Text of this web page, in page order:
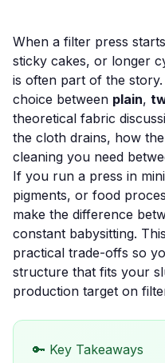
When a filter press
sticky cakes, or longer
is often part of the
choice between plain,
theoretical fabric
the cloth drains, how
cleaning you need
If you run a press in
pigments, or food
make the difference
constant babysitting.
practical trade-offs so
structure that fits your
production target on
🔑 Key Takeaways